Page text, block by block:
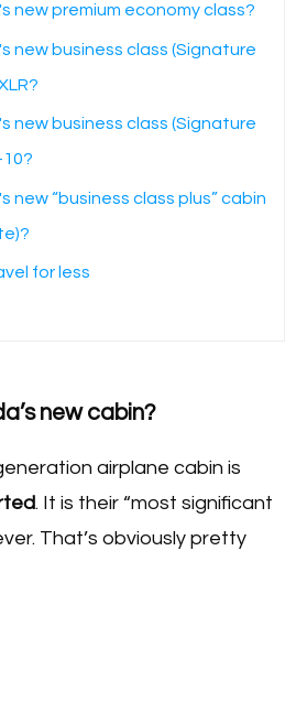
new premium economy class?
new business class (Signature
new business class (Signature
new “business class plus” cabin
for less
new cabin?
airplane cabin is
. It is their “most significant
That’s obviously pretty